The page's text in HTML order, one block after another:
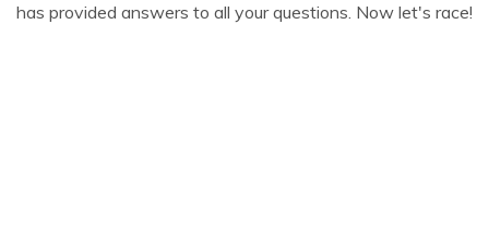
has provided answers to all your questions. Now let's race!